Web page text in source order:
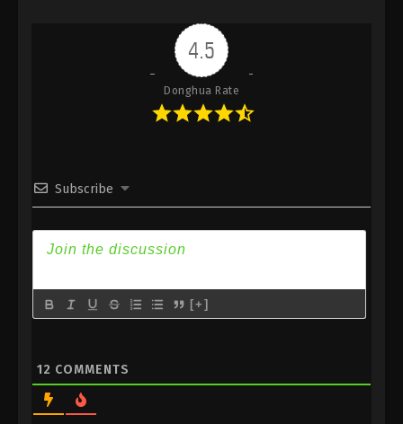
4.5
Donghua Rate
Subscribe
[+]
12 COMMENTS